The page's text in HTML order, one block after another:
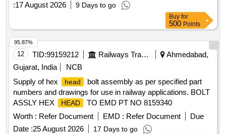
:17 August 2026 9 Days to go
Buy for
500 Points
12 TID:99159212 Railways Transport Services
Ahmedabad,
Gujarat, India
NCB
Supply of hex
head
bolt assembly as per specified part
numbers and drawings for use in railway applications. BOLT
ASSLY HEX
HEAD
TO EMD PT NO 8159340
Worth : Refer Document EMD : Refer Document
Due
Date :25 August 2026 17 Days to go
95.87%